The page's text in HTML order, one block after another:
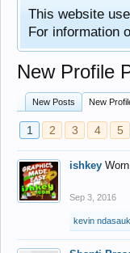
This website
For information
New Profile
New Posts New
1 2 3 4 5
ishkey
Sep 3, 2016
kevin